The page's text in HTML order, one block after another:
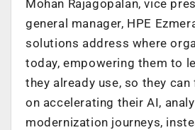
Mohan Rajagopalan, vice
general manager, HPE
solutions address where
today, empowering them to
they already use, so they
on accelerating their AI,
modernization journeys,